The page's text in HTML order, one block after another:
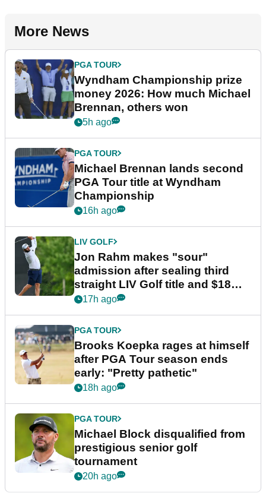
More News
PGA TOUR
Wyndham Championship prize
money 2026: How much Michael
Brennan, others won
5h ago
PGA TOUR
Michael Brennan lands second
PGA Tour title at Wyndham
Championship
16h ago
LIV GOLF
Jon Rahm makes "sour"
admission after sealing third
straight LIV Golf title and $18m
bonus
17h ago
PGA TOUR
Brooks Koepka rages at himself
after PGA Tour season ends
early: "Pretty pathetic"
18h ago
PGA TOUR
Michael Block disqualified from
prestigious senior golf
tournament
20h ago